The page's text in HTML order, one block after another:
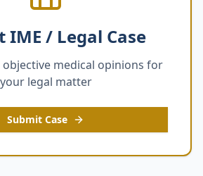
IME / Legal Case
medical opinions for
your legal matter
Submit Case